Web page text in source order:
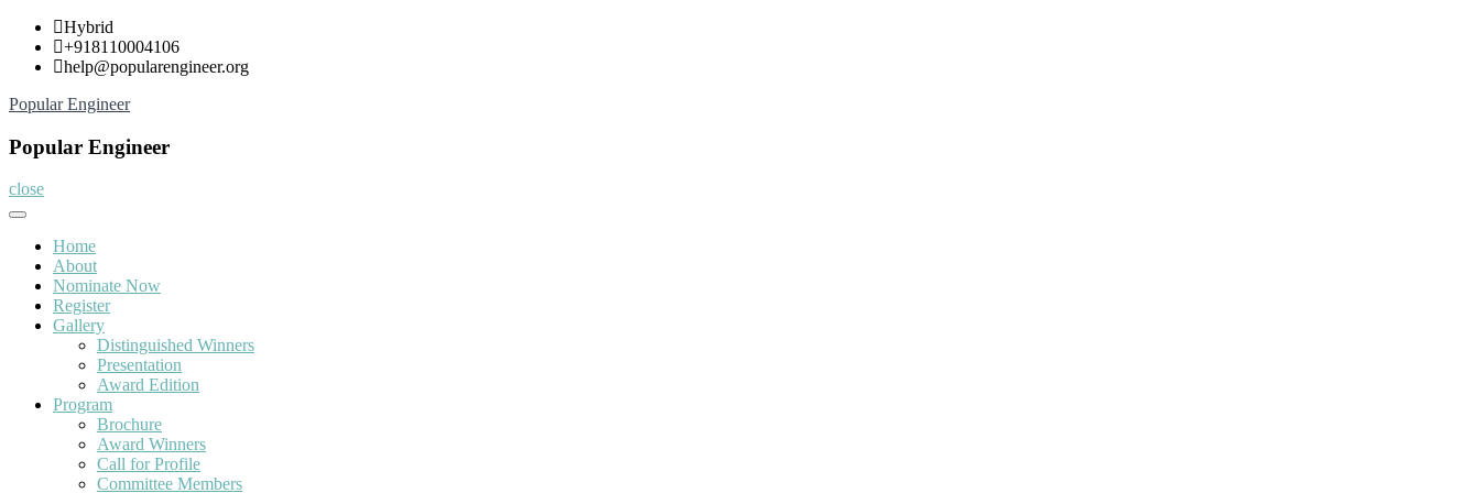
Skip
content
Hybrid
+918110004106
help@popularengineer.org
Popular Engineer
Popular Engineer
close
Home
About
Nominate Now
Register
Gallery
Distinguished Winners
Presentation
Award Edition
Program
Brochure
Award Winners
Call for Profile
Committee Members